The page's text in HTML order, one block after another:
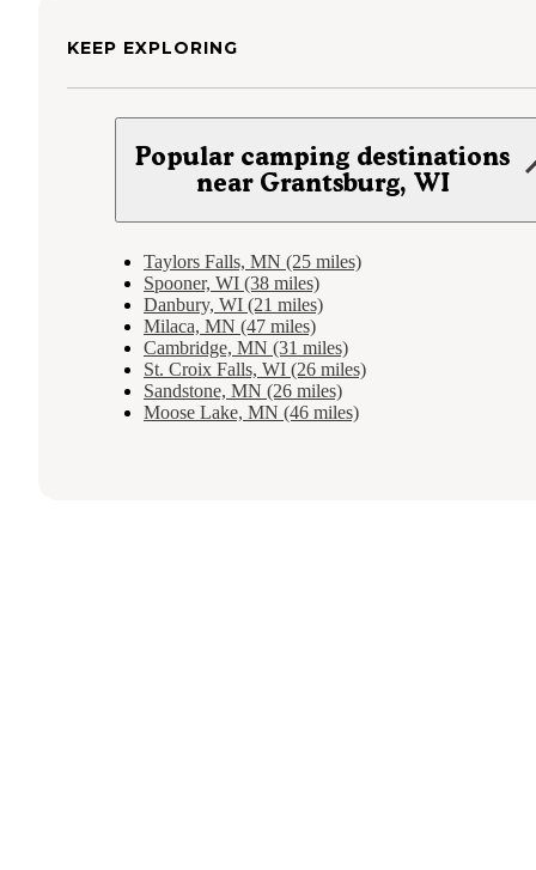
KEEP EXPLORING
Popular camping destinations
near Grantsburg, WI
Taylors Falls, MN (25 miles)
Spooner, WI (38 miles)
Danbury, WI (21 miles)
Milaca, MN (47 miles)
Cambridge, MN (31 miles)
St. Croix Falls, WI (26 miles)
Sandstone, MN (26 miles)
Moose Lake, MN (46 miles)